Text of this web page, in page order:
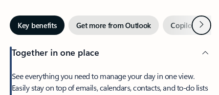
Key benefits Get more from Outlook Copilot inNext
Together in one place
See everything you need to manage your day in one view.
Easily stay on top of emails, calendars, contacts, and to-do lists